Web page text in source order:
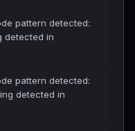
pattern detected:
detected in
pattern detected:
detected in